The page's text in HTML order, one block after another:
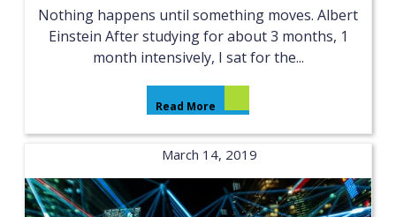
Nothing happens until something moves. Albert
Einstein After studying for about 3 months, 1
month intensively, I sat for the...
Read More
March 14, 2019